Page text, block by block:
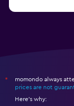
*
momondo always
prices are not
Here's why: